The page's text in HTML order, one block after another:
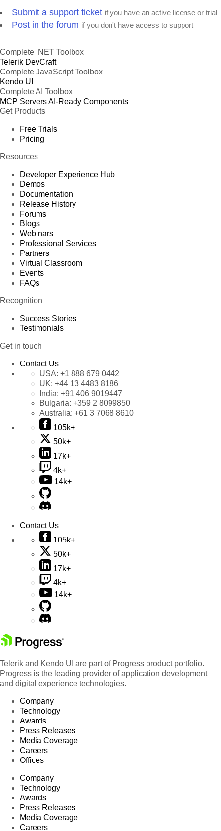
Submit a support ticket if you have an active license or trial
Post in the forum if you don't have access to support
Complete .NET Toolbox
Telerik DevCraft
Complete JavaScript Toolbox
Kendo UI
Complete AI Toolbox
MCP ServersAI-Ready Components
Get Products
Free Trials
Pricing
Resources
Developer Experience Hub
Demos
Documentation
Release History
Forums
Blogs
Webinars
Professional Services
Partners
Virtual Classroom
Events
FAQs
Recognition
Success Stories
Testimonials
Get in touch
Contact Us
USA: +1 888 679 0442
UK: +44 13 4483 8186
India: +91 406 9019447
Bulgaria: +359 2 8099850
Australia: +61 3 7068 8610
105k+
50k+
17k+
4k+
14k+
Contact Us
105k+
50k+
17k+
4k+
14k+
Telerik and Kendo UI are part of Progress product portfolio.
Progress is the leading provider of application development
and digital experience technologies.
Company
Technology
Awards
Press Releases
Media Coverage
Careers
Offices
Company
Technology
Awards
Press Releases
Media Coverage
Careers